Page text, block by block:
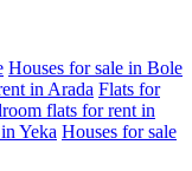
Houses for sale in Bole
in Arada Flats for
flats for rent in
Yeka Houses for sale